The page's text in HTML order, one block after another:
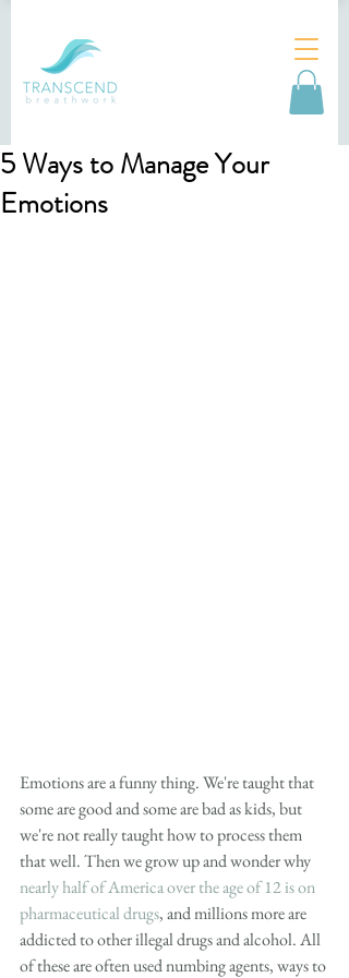
5 Ways to Manage Your
Emotions
Emotions are a funny thing. We're taught that
some are good and some are bad as kids, but
we're not really taught how to process them
that well. Then we grow up and wonder why
nearly half of America over the age of 12 is on
pharmaceutical drugs, and millions more are
addicted to other illegal drugs and alcohol. All
of these are often used numbing agents, ways to